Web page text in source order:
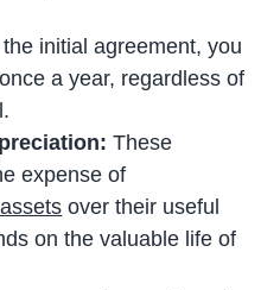
initial agreement, you
a year, regardless of
These
expense of
over their useful
on the valuable life of